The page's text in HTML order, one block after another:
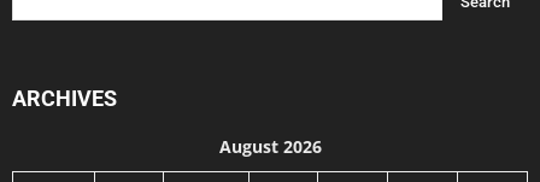
ARCHIVES
August 2026